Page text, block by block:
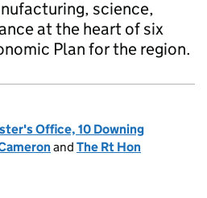
science,
at the heart of six
Plan for the region.
Office, 10 Downing
and The Rt Hon